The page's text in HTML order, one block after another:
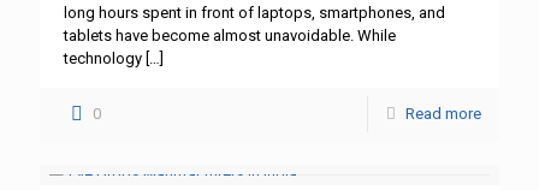
long hours spent in front of laptops, smartphones, and
tablets have become almost unavoidable. While
technology
0 Read more